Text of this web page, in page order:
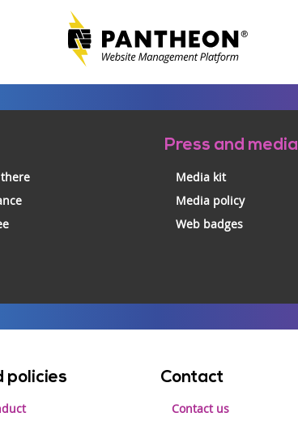
Press and media
Media kit
Media policy
Web badges
policies Contact
Contact us